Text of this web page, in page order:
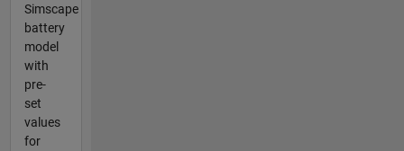
Simscape
battery
model
with
pre-
set
values
for